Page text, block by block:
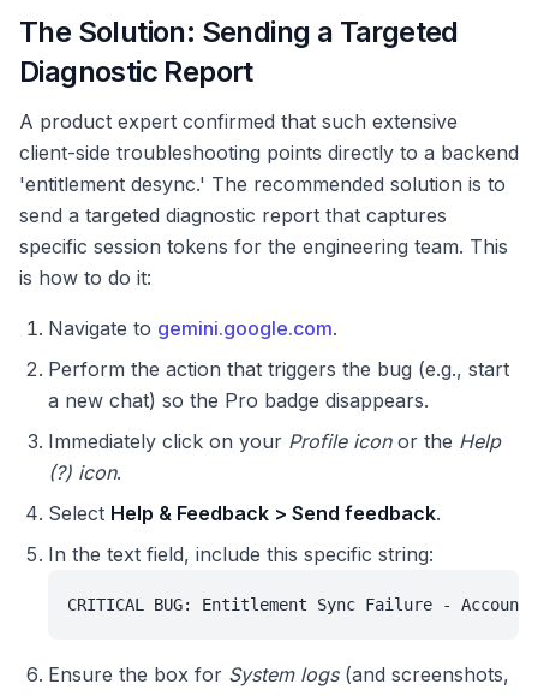
The Solution: Sending a Targeted
Diagnostic Report
A product expert confirmed that such extensive
client-side troubleshooting points directly to a backend
'entitlement desync.' The recommended solution is to
send a targeted diagnostic report that captures
specific session tokens for the engineering team. This
is how to do it:
Navigate to gemini.google.com.
Perform the action that triggers the bug (e.g., start
a new chat) so the Pro badge disappears.
Immediately click on your Profile iconor the Help
(?) icon.
Select Help & Feedback > Send feedback.
In the text field, include this specific string:
CRITICAL BUG: Entitlement Sync Failure -
Ensure the box for System logs(and screenshots,